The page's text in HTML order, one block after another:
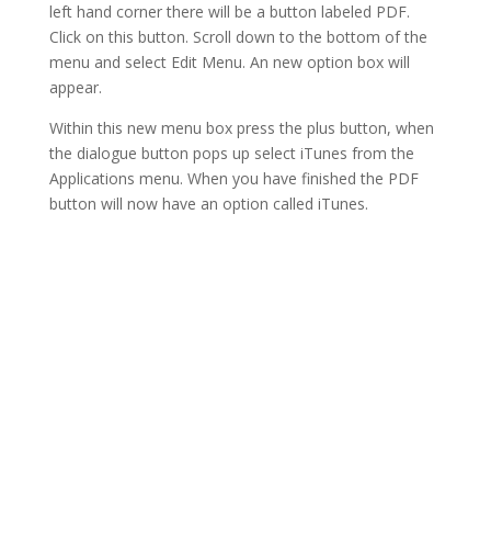
left hand corner there will be a button labeled PDF.
Click on this button. Scroll down to the bottom of the
menu and select Edit Menu. An new option box will
appear.
Within this new menu box press the plus button, when
the dialogue button pops up select iTunes from the
Applications menu. When you have finished the PDF
button will now have an option called iTunes.